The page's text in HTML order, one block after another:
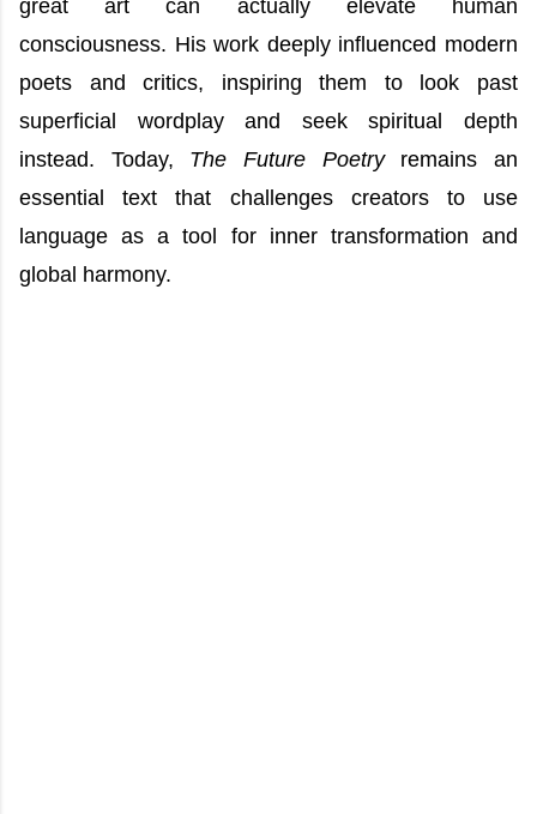
great art can actually elevate human
consciousness. His work deeply influenced modern
poets and critics, inspiring them to look past
superficial wordplay and seek spiritual depth
instead. Today, The Future Poetryremains an
essential text that challenges creators to use
language as a tool for inner transformation and
global harmony.